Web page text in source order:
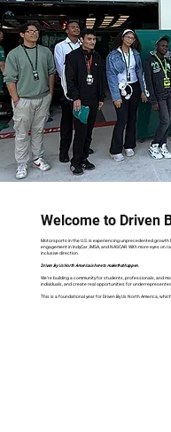
Welcome to Driven
Motorsports in the U.S. is experiencing unprecedented growth
engagement in IndyCar, IMSA, and NASCAR. With more eyes
inclusive direction.
Driven By Us North America is here to make that happen.
We’re building a community for students, professionals, and
individuals, and create real opportunities for
This is a foundational year for Driven By Us North America,